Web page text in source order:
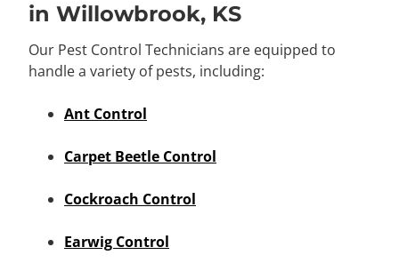
in Willowbrook, KS
Our Pest Control Technicians are equipped to
handle a variety of pests, including:
Ant Control
Carpet Beetle Control
Cockroach Control
Earwig Control